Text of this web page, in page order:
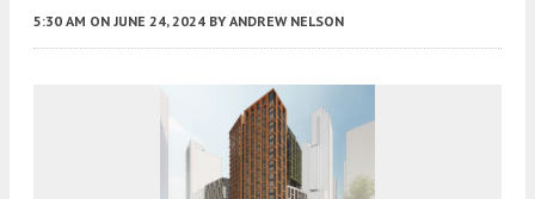
5:30 AM ON JUNE 24, 2024 BY ANDREW NELSON